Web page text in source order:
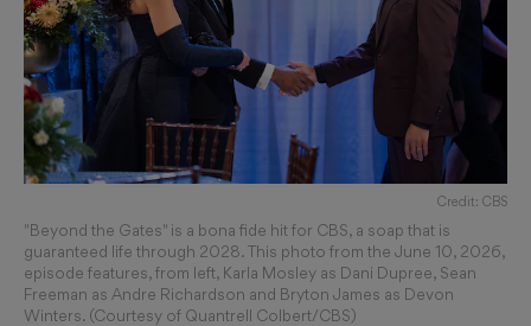
Credit: CBS
"Beyond the Gates" is a bona fide hit for CBS, a soap that is
guaranteed life through 2028. This photo from the June 10, 2026,
episode features, from left, Karla Mosley as Dani Dupree, Sean
Freeman as Andre Richardson and Bryton James as Devon
Winters. (Courtesy of Quantrell Colbert/CBS)